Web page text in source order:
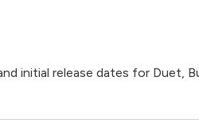
initial release dates for Duet,